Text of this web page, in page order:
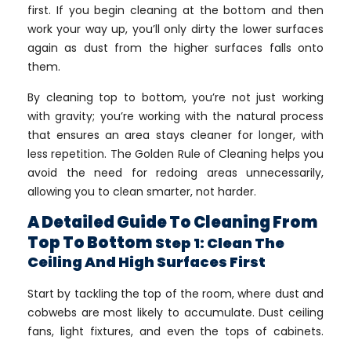
first. If you begin cleaning at the bottom and then
work your way up, you’ll only dirty the lower surfaces
again as dust from the higher surfaces falls onto
them.
By cleaning top to bottom, you’re not just working
with gravity; you’re working with the natural process
that ensures an area stays cleaner for longer, with
less repetition. The Golden Rule of Cleaning helps you
avoid the need for redoing areas unnecessarily,
allowing you to clean smarter, not harder.
A Detailed Guide To Cleaning From
Top To Bottom Step 1: Clean The
Ceiling And High Surfaces First
Start by tackling the top of the room, where dust and
cobwebs are most likely to accumulate. Dust ceiling
fans, light fixtures, and even the tops of cabinets.